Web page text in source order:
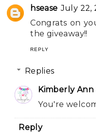
hsease July 22,
Congrats on
the giveaway!!
REPLY
Replies
Kimberly Ann
You're
Reply